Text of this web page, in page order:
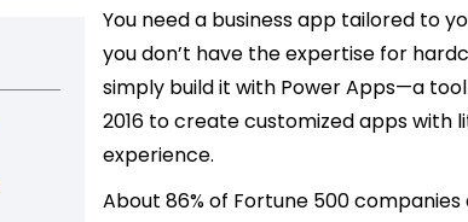
You need a business app tailored to
you don’t have the expertise for
simply build it with Power Apps—a
2016 to create customized apps with
experience.
About 86% of Fortune 500